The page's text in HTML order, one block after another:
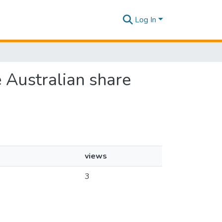
Log In
share
views
3